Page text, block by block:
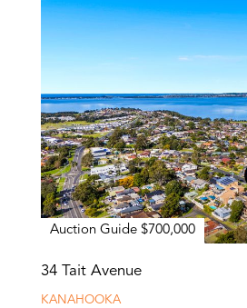
Auction Guide $700,000
34 Tait Avenue
KANAHOOKA